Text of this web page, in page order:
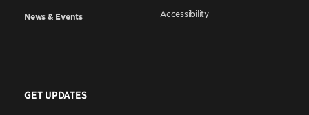
News & Events Accessibility
GET UPDATES